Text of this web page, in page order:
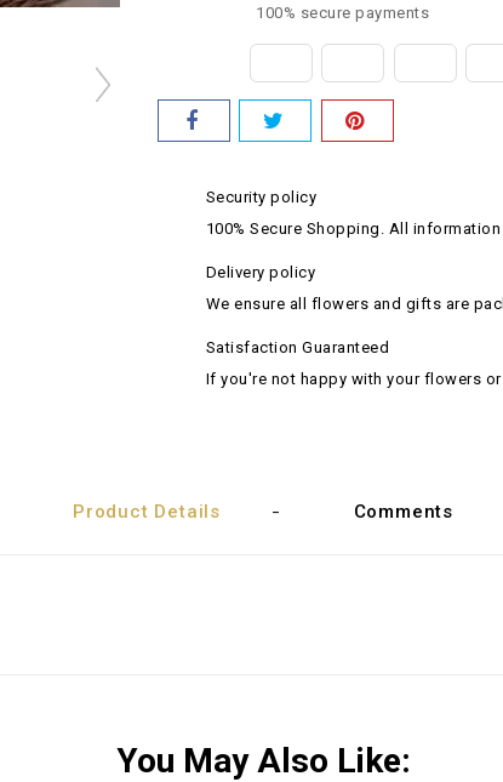
100% secure payments
Security policy
100% Secure Shopping. All
Delivery policy
We ensure all flowers and gifts are
Satisfaction Guaranteed
If you're not happy with your flowers
Product Details Comments
You May Also Like: